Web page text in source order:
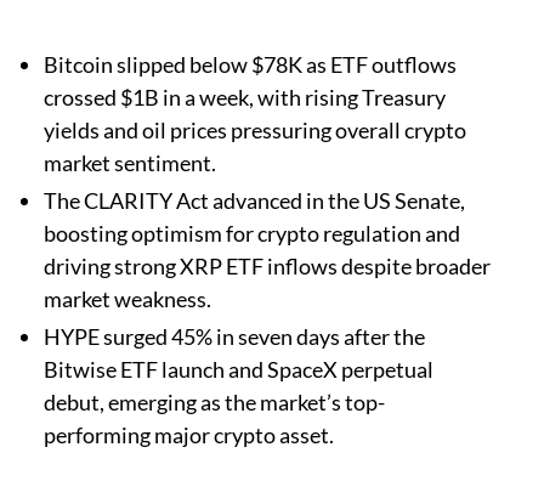
Bitcoin slipped below $78K as ETF outflows
crossed $1B in a week, with rising Treasury
yields and oil prices pressuring overall crypto
market sentiment.
The CLARITY Act advanced in the US Senate,
boosting optimism for crypto regulation and
driving strong XRP ETF inflows despite broader
market weakness.
HYPE surged 45% in seven days after the
Bitwise ETF launch and SpaceX perpetual
debut, emerging as the market’s top-
performing major crypto asset.